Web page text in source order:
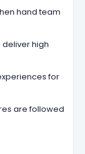
hand team
deliver high
for
are followed